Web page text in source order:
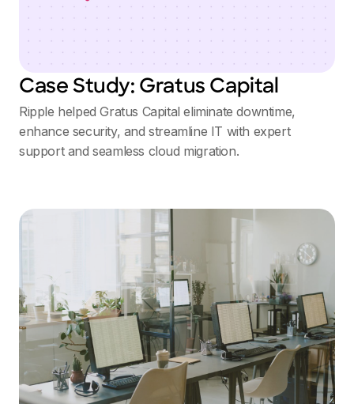
Case Study: Gratus Capital
Ripple helped Gratus Capital eliminate downtime,
enhance security, and streamline IT with expert
support and seamless cloud migration.